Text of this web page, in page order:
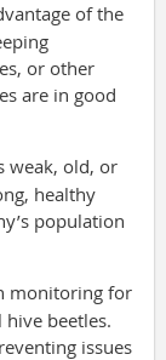
of the
or other
are in good
weak, old, or
healthy
population
monitoring for
beetles.
issues